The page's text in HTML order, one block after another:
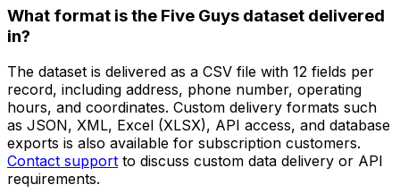
What format is the Five Guys dataset delivered
in?
The dataset is delivered as a CSV file with 12 fields per
record, including address, phone number, operating
hours, and coordinates. Custom delivery formats such
as JSON, XML, Excel (XLSX), API access, and database
exports is also available for subscription customers.
Contact support to discuss custom data delivery or API
requirements.